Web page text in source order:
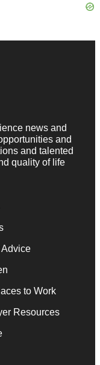
news and
and
and talented
quality of life
to Work
Resources